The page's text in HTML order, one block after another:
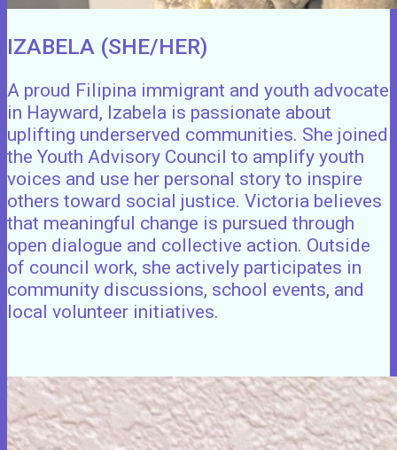
IZABELA (SHE/HER)
A proud Filipina immigrant and youth advocate
in Hayward, Izabela is passionate about
uplifting underserved communities. She joined
the Youth Advisory Council to amplify youth
voices and use her personal story to inspire
others toward social justice. Victoria believes
that meaningful change is pursued through
open dialogue and collective action. Outside
of council work, she actively participates in
community discussions, school events, and
local volunteer initiatives.